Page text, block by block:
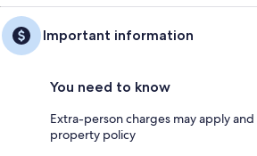
Important information
You need to know
Extra-person charges may apply
property policy